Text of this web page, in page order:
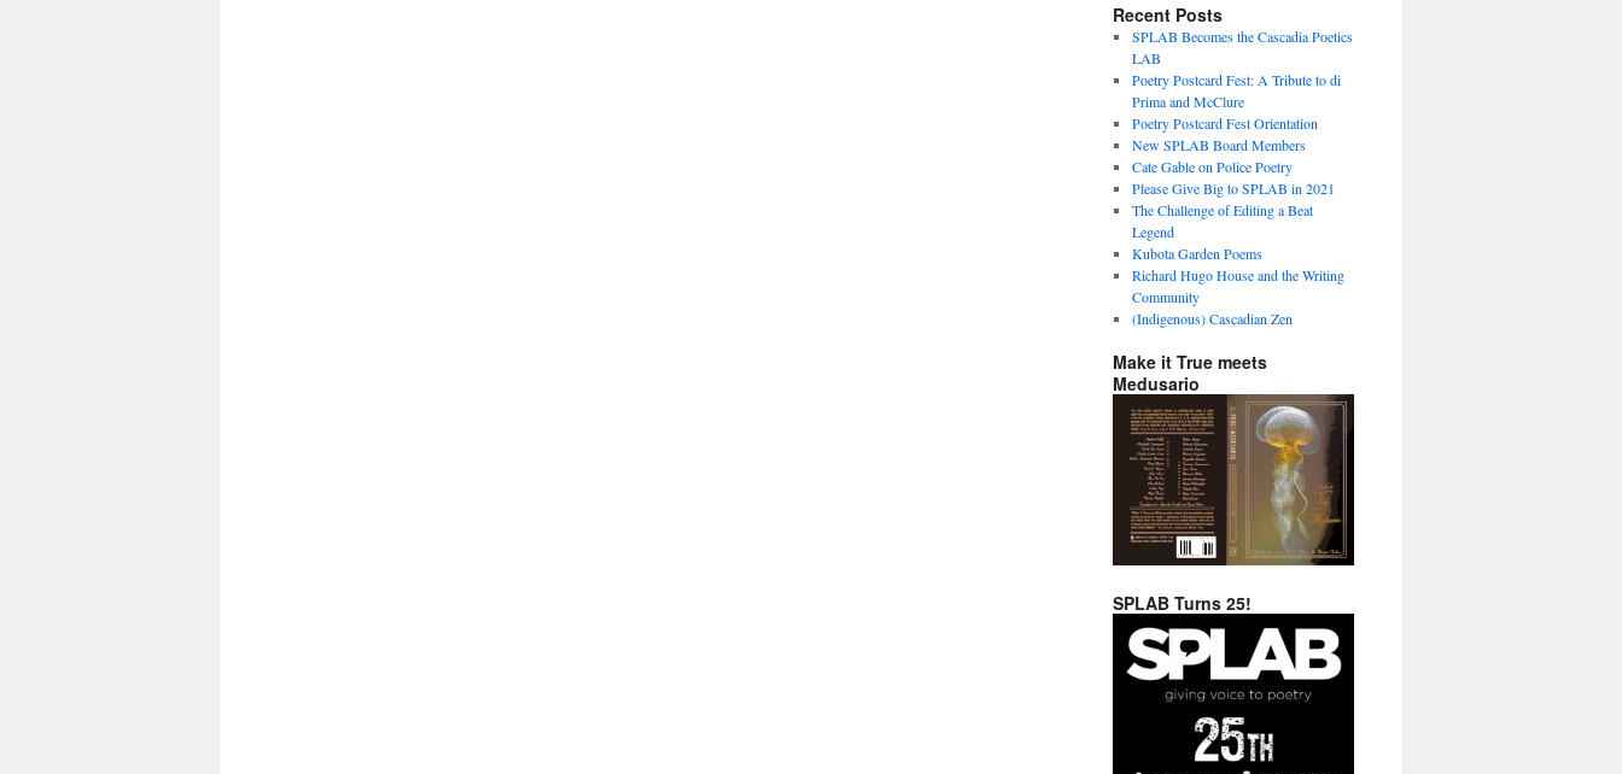
Recent Posts
SPLAB Becomes the Cascadia Poetics
LAB
Poetry Postcard Fest: A Tribute to di
Prima and McClure
Poetry Postcard Fest Orientation
New SPLAB Board Members
Cate Gable on Police Poetry
Please Give Big to SPLAB in 2021
The Challenge of Editing a Beat
Legend
Kubota Garden Poems
Richard Hugo House and the Writing
Community
(Indigenous) Cascadian Zen
Make it True meets
Medusario
SPLAB Turns 25!